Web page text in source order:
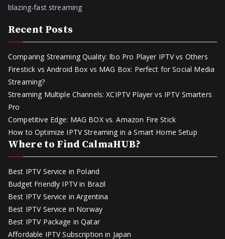
blazing-fast streaming
Recent Posts
Comparing Streaming Quality: Ibo Pro Player IPTV vs Others
Firestick vs Android Box vs MAG Box: Perfect for Social Media
Streaming?
Streaming Multiple Channels: XCIPTV Player vs IPTV Smarters
Pro
Competitive Edge: MAG BOX vs. Amazon Fire Stick
How to Optimize IPTV Streaming in a Smart Home Setup
Where to Find CalmaHUB?
Best IPTV Service in Poland
Budget Friendly IPTV in Brazil
Best IPTV Service in Argentina
Best IPTV Service in Norway
Best IPTV Package in Qatar
Affordable IPTV Subscription in Japan